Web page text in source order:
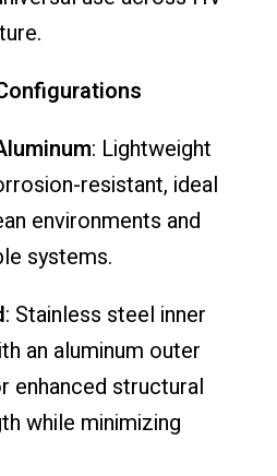
: Lightweight
resistant, ideal
environments and
systems.
: Stainless steel inner
an aluminum outer
enhanced structural
while minimizing